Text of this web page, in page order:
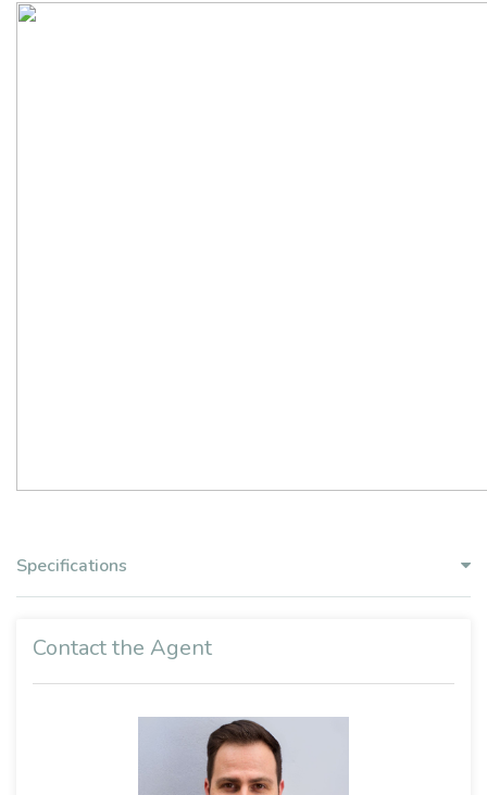
Specifications
Contact the Agent